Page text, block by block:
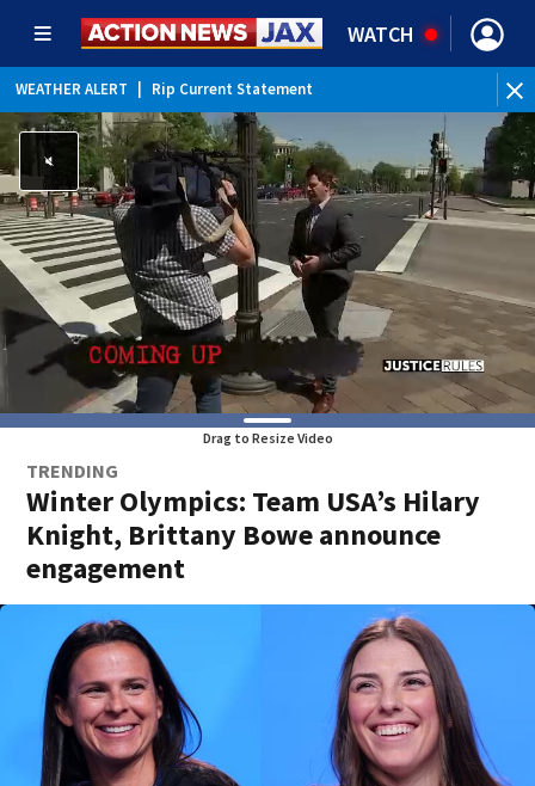
WATCH
WEATHER ALERT Rip Current Statement
Drag to Resize Video
TRENDING
Winter Olympics: Team USA’s Hilary
Knight, Brittany Bowe announce
engagement